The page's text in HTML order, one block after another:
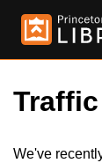
We've